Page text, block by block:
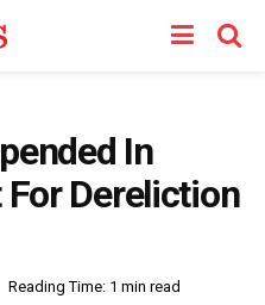
In
Dereliction
Reading Time: 1 min read